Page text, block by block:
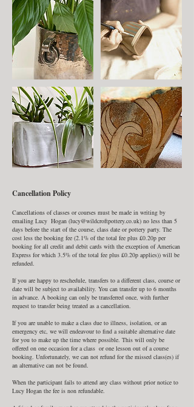
Cancellation Policy
Cancellations of classes or courses must be made in writing by
emailing Lucy Hogan (lucy@wildcroftpottery.co.uk) no less than 5
days before the start of the course, class date or pottery party. The
cost less the booking fee (2.1% of the total fee plus £0.20p per
booking for all credit and debit cards with the exception of American
Express for which 3.5% of the total fee plus £0.20p applies)) will be
refunded.
If you are happy to reschedule, transfers to a different class, course or
date will be subject to availability. You can transfer up to 6 months
in advance. A booking can only be transferred once, with further
request to transfer being treated as a cancellation.
If you are unable to make a class due to illness, isolation, or an
emergency etc, we will endeavour to find a suitable alternative date
for you to make up the time where possible. This will only be
offered on one occasion for a class or one lesson out of a course
booking. Unfortunately, we can not refund for the missed class(es) if
an alternative can not be found.
When the participant fails to attend any class without prior notice to
Lucy Hogan the fee is non refundable.